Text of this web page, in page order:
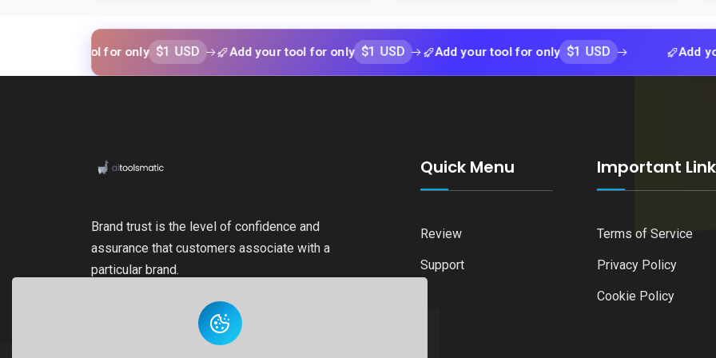
your tool for only $1 USD Add your tool for only $1 USD Add your tool for only $1 USD Add your tool
Brand trust is the level of confidence and
assurance that customers associate with a
particular brand.
Quick Menu
Review
Support
Important Link
Terms of Service
Privacy Policy
Cookie Policy